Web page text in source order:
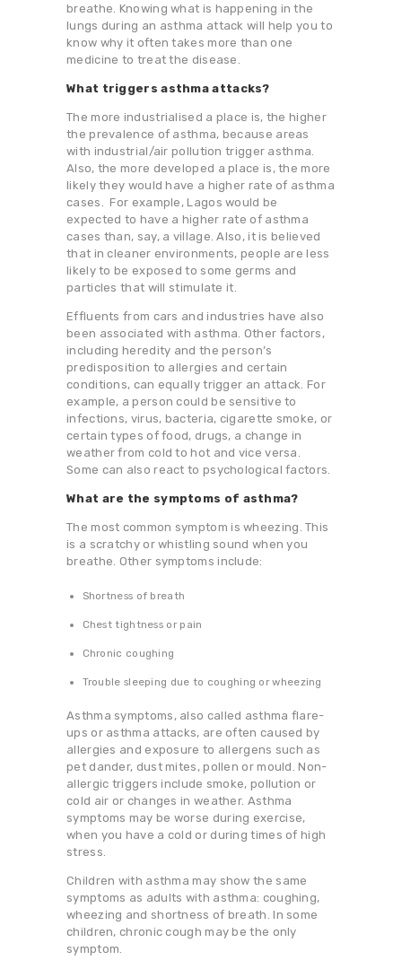
breathe. Knowing what is happening in the
lungs during an asthma attack will help you to
know why it often takes more than one
medicine to treat the disease.
What triggers asthma attacks?
The more industrialised a place is, the higher
the prevalence of asthma, because areas
with industrial/air pollution trigger asthma.
Also, the more developed a place is, the more
likely they would have a higher rate of asthma
cases. For example, Lagos would be
expected to have a higher rate of asthma
cases than, say, a village. Also, it is believed
that in cleaner environments, people are less
likely to be exposed to some germs and
particles that will stimulate it.
Effluents from cars and industries have also
been associated with asthma. Other factors,
including heredity and the person’s
predisposition to allergies and certain
conditions, can equally trigger an attack. For
example, a person could be sensitive to
infections, virus, bacteria, cigarette smoke, or
certain types of food, drugs, a change in
weather from cold to hot and vice versa.
Some can also react to psychological factors.
What are the symptoms of asthma?
The most common symptom is wheezing. This
is a scratchy or whistling sound when you
breathe. Other symptoms include:
Shortness of breath
Chest tightness or pain
Chronic coughing
Trouble sleeping due to coughing or wheezing
Asthma symptoms, also called asthma flare-
ups or asthma attacks, are often caused by
allergies and exposure to allergens such as
pet dander, dust mites, pollen or mould. Non-
allergic triggers include smoke, pollution or
cold air or changes in weather. Asthma
symptoms may be worse during exercise,
when you have a cold or during times of high
stress.
Children with asthma may show the same
symptoms as adults with asthma: coughing,
wheezing and shortness of breath. In some
children, chronic cough may be the only
symptom.